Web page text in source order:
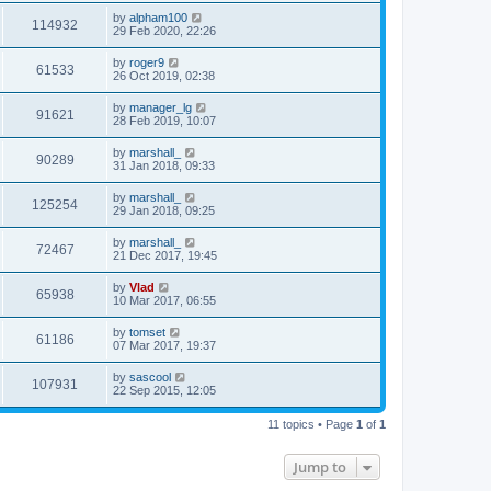
114932 by alpham100
29 Feb 2020, 22:26
61533 by roger9
26 Oct 2019, 02:38
91621 by manager_lg
28 Feb 2019, 10:07
90289 by marshall_
31 Jan 2018, 09:33
125254 by marshall_
29 Jan 2018, 09:25
72467 by marshall_
21 Dec 2017, 19:45
65938 by Vlad
10 Mar 2017, 06:55
61186 by tomset
07 Mar 2017, 19:37
107931 by sascool
22 Sep 2015, 12:05
11 topics • Page 1 of 1
Jump to